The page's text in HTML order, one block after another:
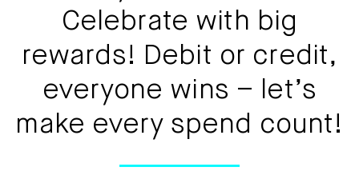
Smart Banking
Smart Borrowing
Instant Loan
Celebrate with big
rewards! Debit or credit,
everyone wins – let’s
make every spend count!